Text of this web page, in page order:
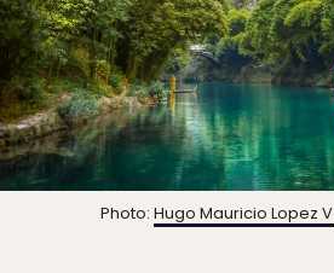
Photo: Hugo Mauricio Lopez V